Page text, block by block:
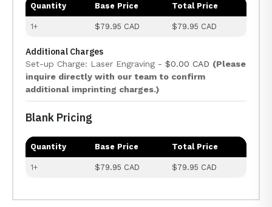
Quantity Base Price Total Price
1+ $79.95 CAD $79.95 CAD
Additional Charges
Set-up Charge: Laser Engraving - $0.00 CAD (Please
inquire directly with our team to confirm
additional imprinting charges.)
Blank Pricing
Quantity Base Price Total Price
1+ $79.95 CAD $79.95 CAD